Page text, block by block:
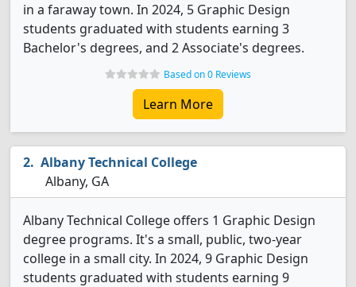
in a faraway town. In 2024, 5 Graphic Design
students graduated with students earning 3
Bachelor's degrees, and 2 Associate's degrees.
Based on 0 Reviews
Learn More
Albany Technical College
Albany, GA
Albany Technical College offers 1 Graphic Design
degree programs. It's a small, public, two-year
college in a small city. In 2024, 9 Graphic Design
students graduated with students earning 9